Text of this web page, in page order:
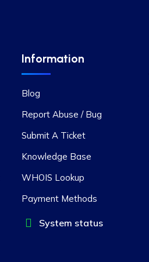
Information
Blog
Report Abuse / Bug
Submit A Ticket
Knowledge Base
WHOIS Lookup
Payment Methods
System status